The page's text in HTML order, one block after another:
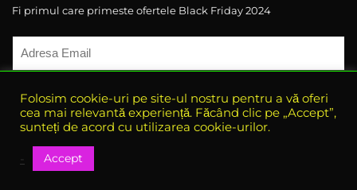
Fi primul care primeste ofertele Black Friday 2024
© 2021 eBlack-Friday. All rights reserved.
Folosim cookie-uri pe site-ul nostru pentru a vă oferi
cea mai relevantă experiență. Făcând clic pe „Accept”,
sunteți de acord cu utilizarea cookie-urilor.
Accept